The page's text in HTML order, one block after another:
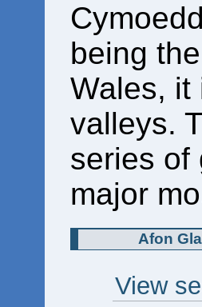
being
Wales, it
valleys.
series of
major
Afon
View